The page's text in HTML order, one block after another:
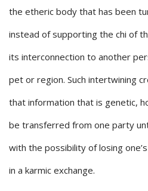
the etheric body that has been
instead of supporting the chi of
its interconnection to another
pet or region. Such intertwining
that information that is genetic,
be transferred from one party
with the possibility of losing
in a karmic exchange.